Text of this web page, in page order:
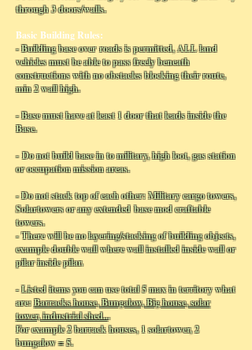
through 3 doors/walls.
Basic Building Rules:
- Building base over roads is permitted, ALL land
vehicles must be able to pass freely beneath
constructions with no obstacles blocking their route,
min 2 wall high.
- Base must have at least 1 door that leads inside the
Base.
- Do not build base in to military, high loot, gas station
or occupation mission areas.
- Do not stack top of each other: Military cargo towers,
Solartowers or any extended base mod craftable
towers.
- There will be no layering/stacking of building objects,
example double wall where wall installed inside wall or
pilar inside pilar.
- Listed items you can use total 5 max in territory what
are:Barracks house, Bungalow, Big house, solar
tower, industrial shed...
For example 2 barrack houses, 1 solartower, 2
bungalow = 5.